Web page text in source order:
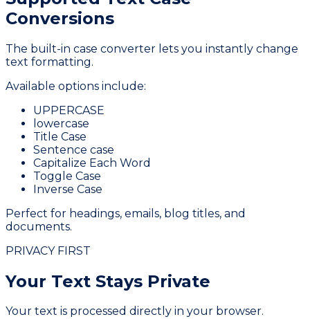
Conversions
The built-in case converter lets you instantly change
text formatting.
Available options include:
UPPERCASE
lowercase
Title Case
Sentence case
Capitalize Each Word
Toggle Case
Inverse Case
Perfect for headings, emails, blog titles, and
documents.
PRIVACY FIRST
Your Text Stays Private
Your text is processed directly in your browser.